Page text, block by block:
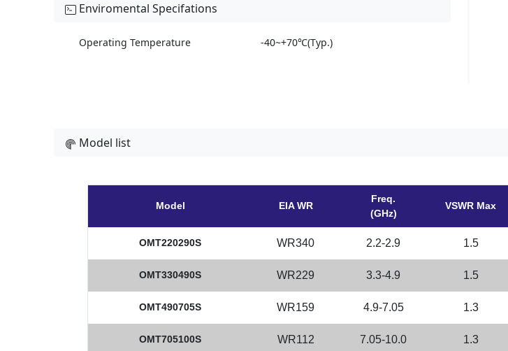
Enviromental Specifations
Operating Temperature -40~+70℃(Typ.)
Model list
Model EIA WR
Freq.
(GHz)
VSWR Max
OMT220290S WR340 2.2-2.9 1.5
OMT330490S WR229 3.3-4.9 1.5
OMT490705S WR159 4.9-7.05 1.3
OMT705100S WR112 7.05-10.0 1.3